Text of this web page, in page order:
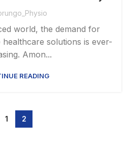
world, the demand for
solutions is ever-
Amon...
READING
1 2